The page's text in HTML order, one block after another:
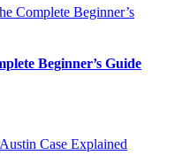
Beginner’s Guide